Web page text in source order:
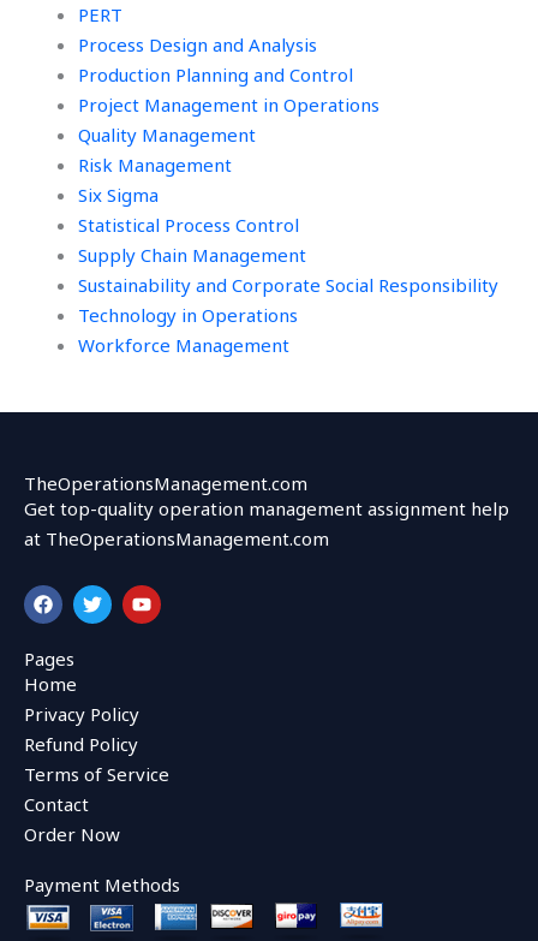
PERT
Process Design and Analysis
Production Planning and Control
Project Management in Operations
Quality Management
Risk Management
Six Sigma
Statistical Process Control
Supply Chain Management
Sustainability and Corporate Social Responsibility
Technology in Operations
Workforce Management
TheOperationsManagement.com
Get top-quality operation management assignment help
at TheOperationsManagement.com
F
a
c
e
b
o
o
k
T
w
i
r
Y
o
u
Pages
Home
Privacy Policy
Refund Policy
Terms of Service
Contact
Order Now
Payment Methods